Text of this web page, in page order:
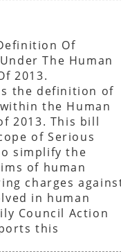
Of
The Human
2013.
the definition of
the Human
2013. This bill
of Serious
simplify the
of human
charges
in human
Council Action
this